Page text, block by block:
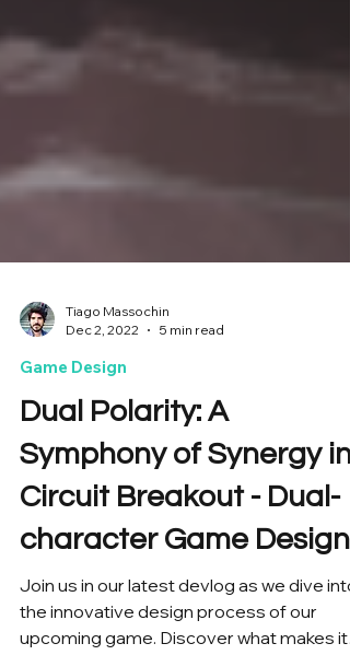
Tiago Massochin
5 min read
Game Design
Dual Polarity: A
Symphony of Synergy in
Circuit Breakout - Dual-
character Game Design